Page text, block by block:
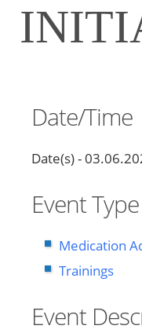
Date/Time
Date(s) -
Event Type
Medication
Trainings
Event